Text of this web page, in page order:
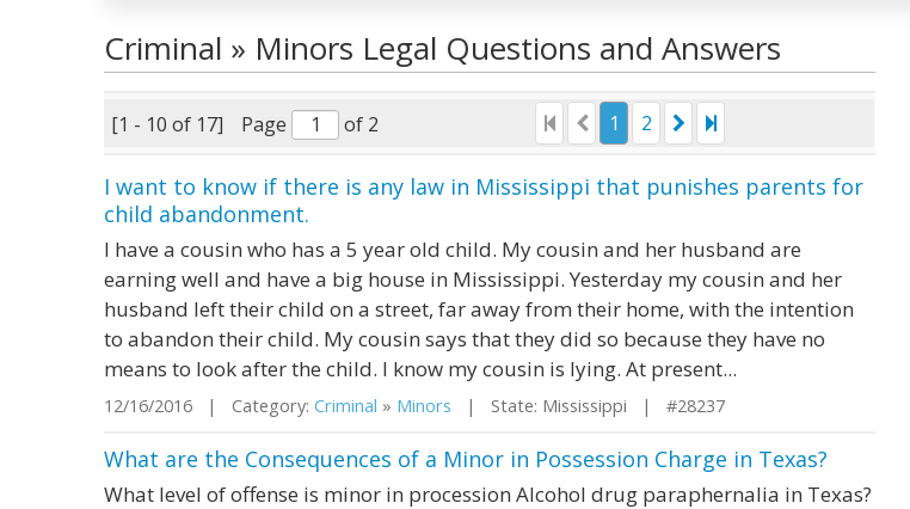
Criminal » Minors Legal Questions and Answers
[1 - 10 of 17] Page of 2 1 2
I want to know if there is any law in Mississippi that punishes parents for
child abandonment.
I have a cousin who has a 5 year old child. My cousin and her husband are
earning well and have a big house in Mississippi. Yesterday my cousin and her
husband left their child on a street, far away from their home, with the intention
to abandon their child. My cousin says that they did so because they have no
means to look after the child. I know my cousin is lying. At present...
12/16/2016 | Category: Criminal » Minors | State: Mississippi | #28237
What are the Consequences of a Minor in Possession Charge in Texas?
What level of offense is minor in procession Alcohol drug paraphernalia in Texas?